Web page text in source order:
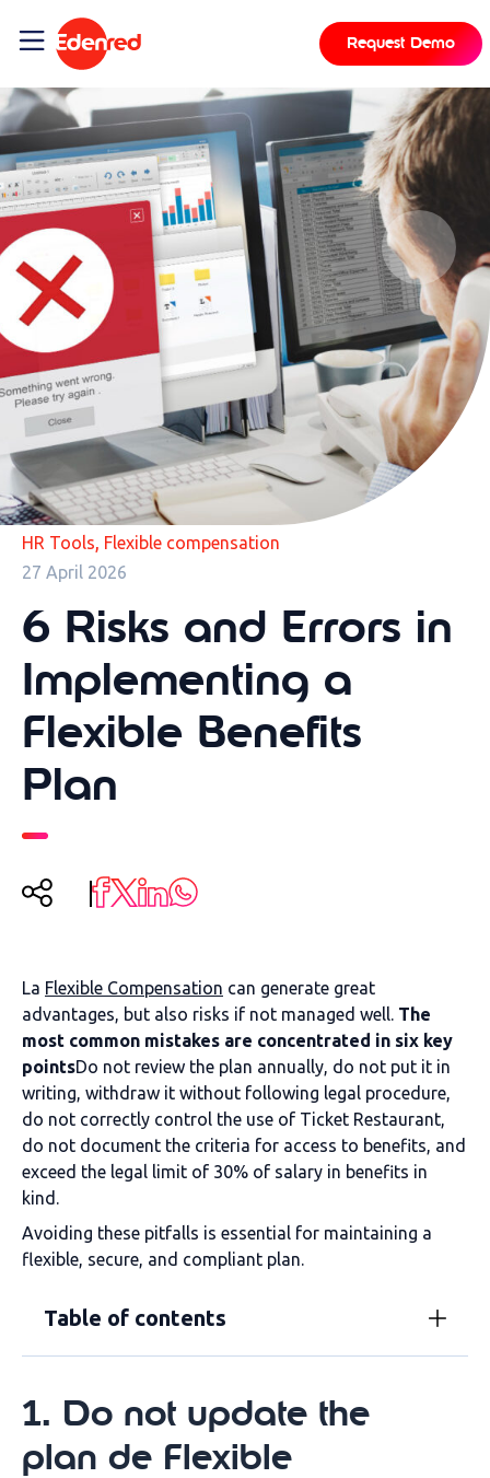
Request Demo
HR Tools, Flexible compensation
27 April 2026
6 Risks and Errors in
Implementing a
Flexible Benefits
Plan
La Flexible Compensation can generate great
advantages, but also risks if not managed well. The
most common mistakes are concentrated in six key
pointsDo not review the plan annually, do not put it in
writing, withdraw it without following legal procedure,
do not correctly control the use of Ticket Restaurant,
do not document the criteria for access to benefits, and
exceed the legal limit of 30% of salary in benefits in
kind.
Avoiding these pitfalls is essential for maintaining a
flexible, secure, and compliant plan.
Table of contents
1. Do not update the
plan de Flexible